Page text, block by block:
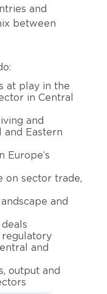
and
between
at play in the
in Central
and
and Eastern
Europe’s
on sector trade,
and
regulatory
and
output and